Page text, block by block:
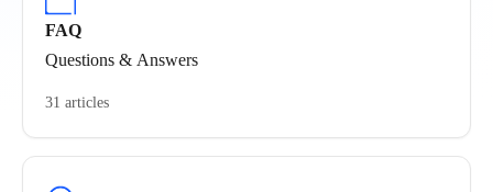
FAQ
Questions & Answers
31 articles